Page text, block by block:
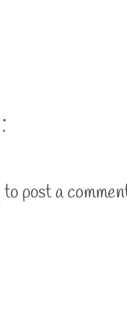
to post a